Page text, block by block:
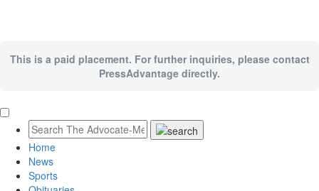
This is a paid placement. For further inquiries, please contact
PressAdvantage directly.
Home
News
Sports